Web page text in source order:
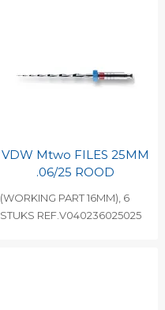
VDW Mtwo FILES 25MM
.06/25 ROOD
(WORKING PART 16MM), 6
STUKS REF.V040236025025